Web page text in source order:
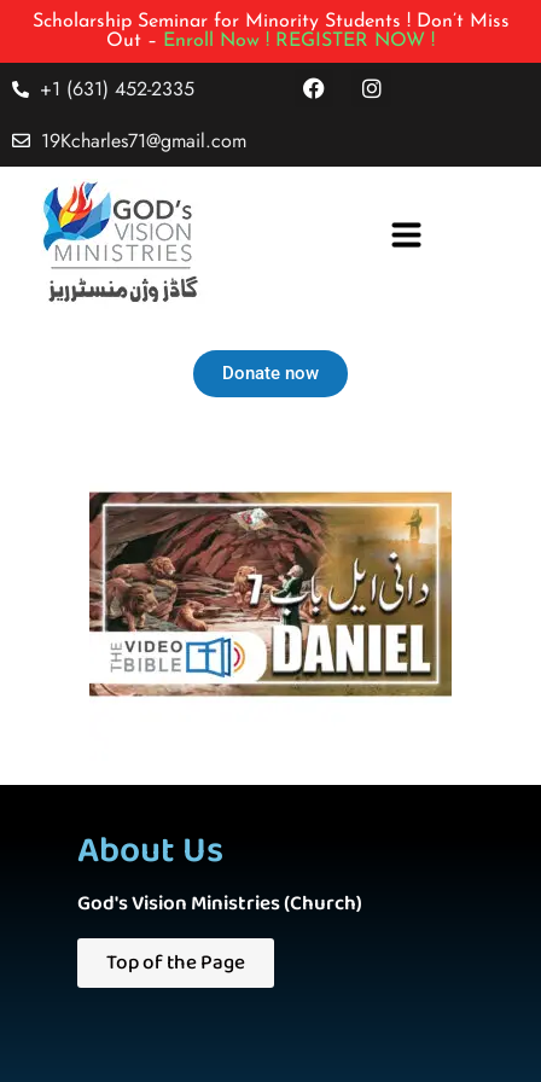
Scholarship Seminar for Minority Students ! Don’t Miss
Out – Enroll Now ! REGISTER NOW !
+1 (631) 452-2335
19Kcharles71@gmail.com
Donate now
About Us
God's Vision Ministries (Church)
Top of the Page